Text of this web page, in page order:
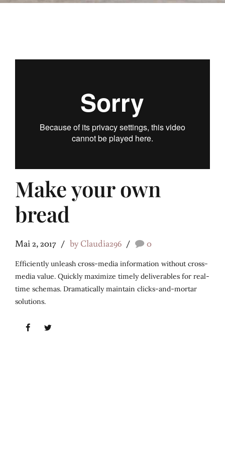
Make your own
bread
Mai 2, 2017 by Claudia296 0
Efficiently unleash cross-media information without cross-
media value. Quickly maximize timely deliverables for real-
time schemas. Dramatically maintain clicks-and-mortar
solutions.